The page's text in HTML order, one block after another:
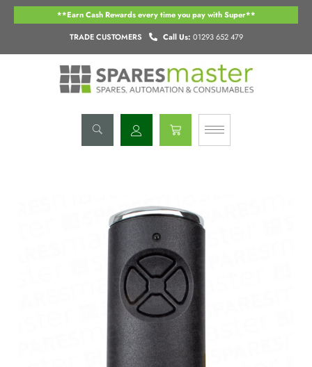
Skip
TRADE CUSTOMERS Call Us: 01293 652 479
**Earn Cash Rewards every time you pay with Super**
Basket